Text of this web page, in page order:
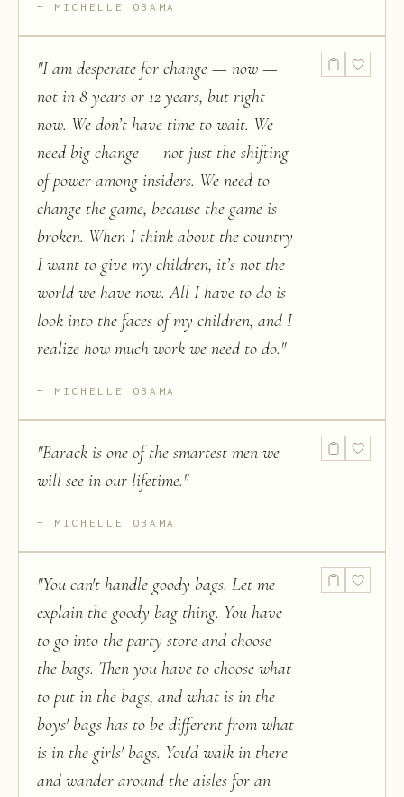
MICHELLE OBAMA
"I am desperate for change — now —
not in 8 years or 12 years, but right
now. We don’t have time to wait. We
need big change — not just the shifting
of power among insiders. We need to
change the game, because the game is
broken. When I think about the country
I want to give my children, it’s not the
world we have now. All I have to do is
look into the faces of my children, and I
realize how much work we need to do."
MICHELLE OBAMA
"Barack is one of the smartest men we
will see in our lifetime."
MICHELLE OBAMA
"You can't handle goody bags. Let me
explain the goody bag thing. You have
to go into the party store and choose
the bags. Then you have to choose what
to put in the bags, and what is in the
boys' bags has to be different from what
is in the girls' bags. You'd walk in there
and wander around the aisles for an